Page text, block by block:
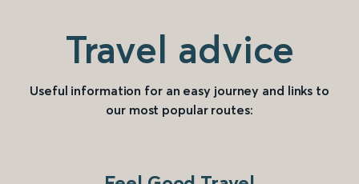
Travel advice
Useful information for an easy journey and links to
our most popular routes: